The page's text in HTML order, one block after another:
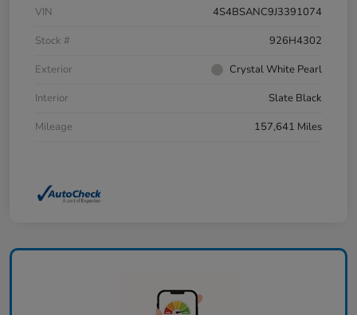
VIN
4S4BSANC9J3391074
Stock #
926H4302
Exterior
Crystal White Pearl
Interior
Slate Black
Mileage
157,641 Miles